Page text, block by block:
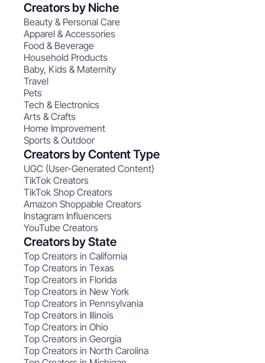
Creators by Niche
Beauty & Personal Care
Apparel & Accessories
Food & Beverage
Household Products
Baby, Kids & Maternity
Travel
Pets
Tech & Electronics
Arts & Crafts
Home Improvement
Sports & Outdoor
Creators by Content Type
UGC (User-Generated Content)
TikTok Creators
TikTok Shop Creators
Amazon Shoppable Creators
Instagram Influencers
YouTube Creators
Creators by State
Top Creators in California
Top Creators in Texas
Top Creators in Florida
Top Creators in New York
Top Creators in Pennsylvania
Top Creators in Illinois
Top Creators in Ohio
Top Creators in Georgia
Top Creators in North Carolina